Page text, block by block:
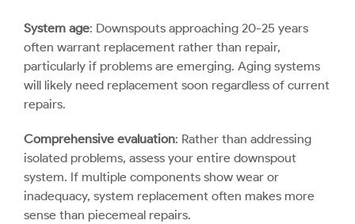
System age: Downspouts approaching 20-25 years
often warrant replacement rather than repair,
particularly if problems are emerging. Aging systems
will likely need replacement soon regardless of current
repairs.
Comprehensive evaluation: Rather than addressing
isolated problems, assess your entire downspout
system. If multiple components show wear or
inadequacy, system replacement often makes more
sense than piecemeal repairs.